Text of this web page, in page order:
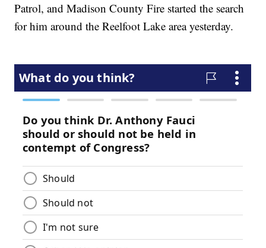
Patrol, and Madison County Fire started the search
for him around the Reelfoot Lake area yesterday.